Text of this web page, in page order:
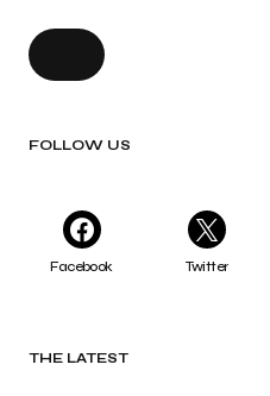
FOLLOW US
Facebook Twitter
THE LATEST